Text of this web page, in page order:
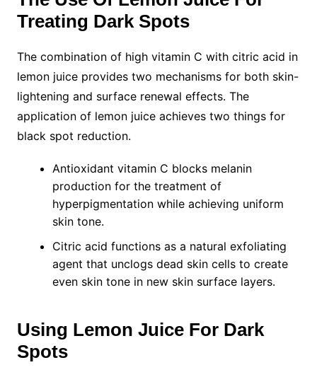
Treating Dark Spots
The combination of high vitamin C with citric acid in
lemon juice provides two mechanisms for both skin-
lightening and surface renewal effects. The
application of lemon juice achieves two things for
black spot reduction.
Antioxidant vitamin C blocks melanin
production for the treatment of
hyperpigmentation while achieving uniform
skin tone.
Citric acid functions as a natural exfoliating
agent that unclogs dead skin cells to create
even skin tone in new skin surface layers.
Using Lemon Juice For Dark
Spots